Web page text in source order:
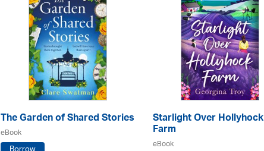
The Garden of Shared Stories
eBook
Starlight Over Hollyhock
Farm
eBook